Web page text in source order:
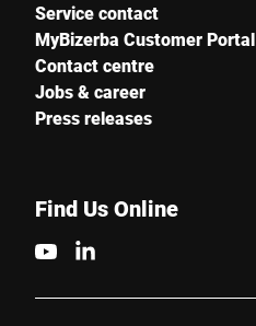
Service contact
MyBizerba Customer Portal
Contact centre
Jobs & career
Press releases
Find Us Online